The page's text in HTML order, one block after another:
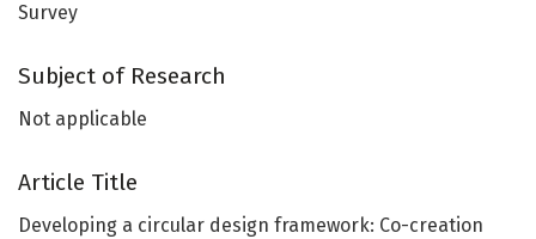
Survey
Subject of Research
Not applicable
Article Title
Developing a circular design framework: Co-creation